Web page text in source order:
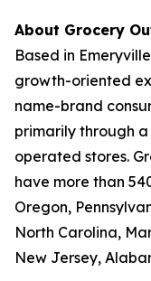
About Grocery
Based in
growth-oriented
name-brand
primarily through
operated stores.
have more than
Oregon,
North Carolina,
New Jersey,